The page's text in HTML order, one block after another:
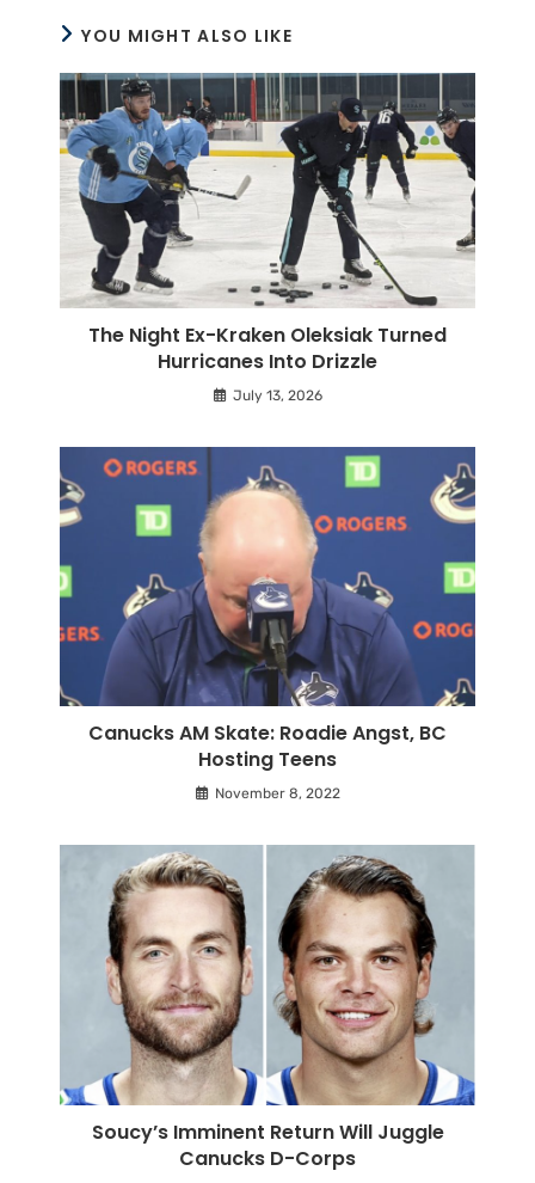
YOU MIGHT ALSO LIKE
The Night Ex-Kraken Oleksiak Turned
Hurricanes Into Drizzle
July 13, 2026
Canucks AM Skate: Roadie Angst, BC
Hosting Teens
November 8, 2022
Soucy’s Imminent Return Will Juggle
Canucks D-Corps